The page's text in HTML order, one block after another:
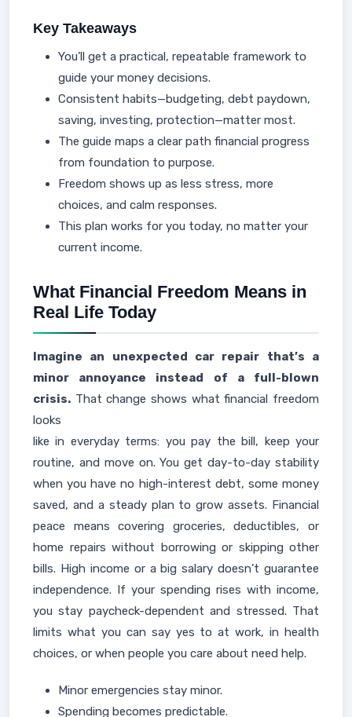
Key Takeaways
You’ll get a practical, repeatable framework to
guide your money decisions.
Consistent habits—budgeting, debt paydown,
saving, investing, protection—matter most.
The guide maps a clear path financial progress
from foundation to purpose.
Freedom shows up as less stress, more
choices, and calm responses.
This plan works for you today, no matter your
current income.
What Financial Freedom Means in
Real Life Today
Imagine an unexpected car repair that’s a
minor annoyance instead of a full-blown
crisis. That change shows what financial freedom
looks
like in everyday terms: you pay the bill, keep your
routine, and move on. You get day-to-day stability
when you have no high-interest debt, some money
saved, and a steady plan to grow assets. Financial
peace means covering groceries, deductibles, or
home repairs without borrowing or skipping other
bills. High income or a big salary doesn’t guarantee
independence. If your spending rises with income,
you stay paycheck-dependent and stressed. That
limits what you can say yes to at work, in health
choices, or when people you care about need help.
Minor emergencies stay minor.
Spending becomes predictable.